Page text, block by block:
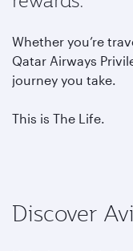
Whether you’re
Qatar Airways
journey you take.
This is The Life.
Discover